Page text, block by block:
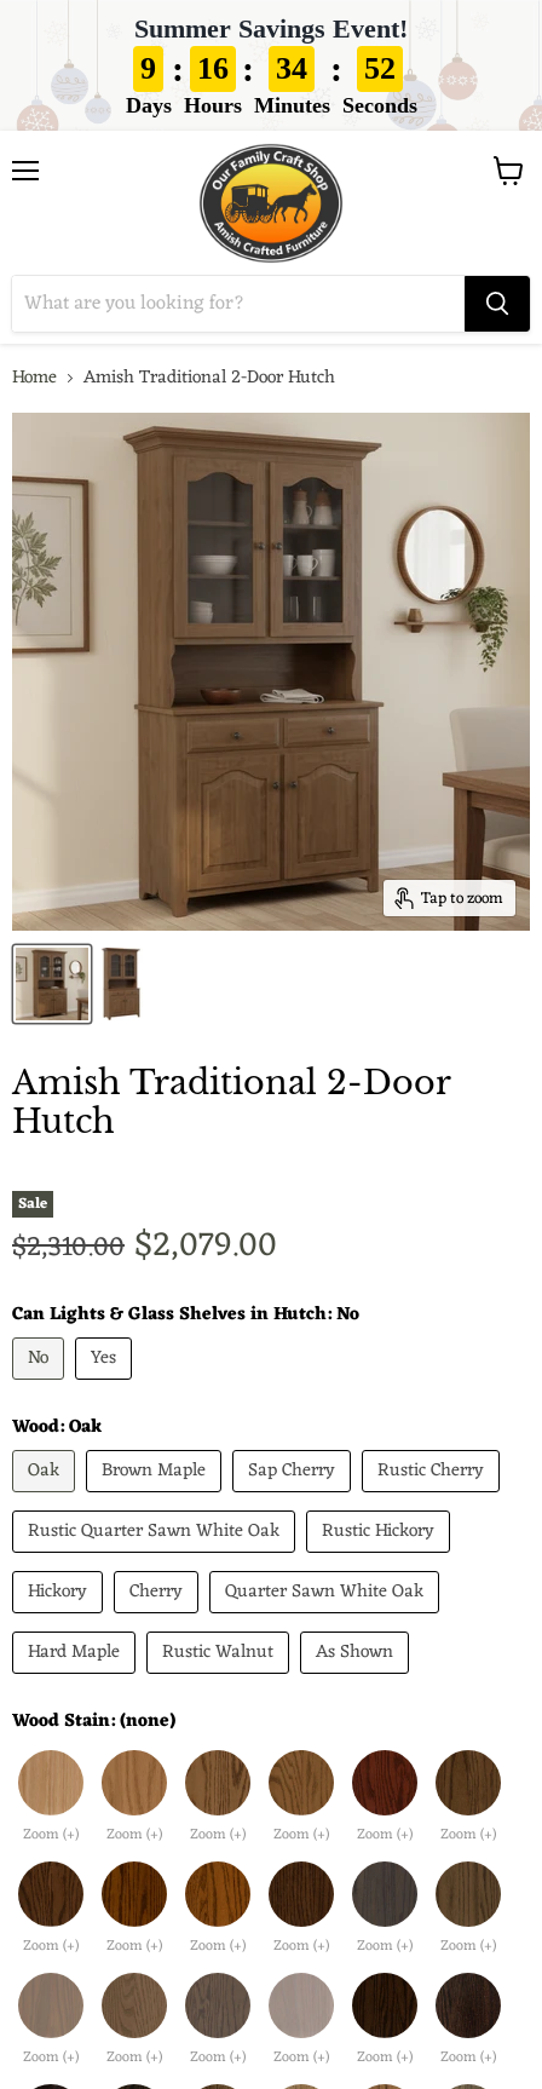
Summer Savings Event!
9
Days
: 16
Hours
: 34
Minutes
: 51
Seconds
View
Home Amish Traditional 2-Door Hutch
Tap to zoom
Amish Traditional 2-Door
Hutch
Sale
Original price
$2,310.00 Current price
$2,079.00
Can Lights & Glass Shelves in Hutch:No
No
Yes
Wood:Oak
Oak
Brown Maple Sap Cherry
Rustic Cherry
Rustic Quarter Sawn White Oak
Rustic Hickory
Hickory
Cherry
Quarter Sawn White Oak
Hard Maple
Rustic Walnut As Shown
Wood Stain:(none)
Zoom (+) Zoom (+) Zoom (+) Zoom (+) Zoom (+) Zoom (+)
Zoom (+) Zoom (+) Zoom (+) Zoom (+) Zoom (+) Zoom (+)
Zoom (+) Zoom (+) Zoom (+) Zoom (+) Zoom (+) Zoom (+)